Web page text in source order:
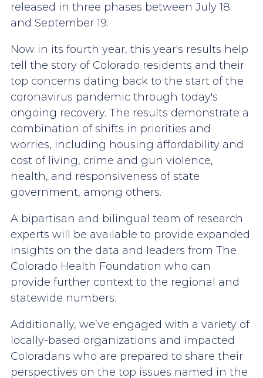
released in three phases between July 18
and September 19.
Now in its fourth year, this year's results help
tell the story of Colorado residents and their
top concerns dating back to the start of the
coronavirus pandemic through today's
ongoing recovery. The results demonstrate a
combination of shifts in priorities and
worries, including housing affordability and
cost of living, crime and gun violence,
health, and responsiveness of state
government, among others.
A bipartisan and bilingual team of research
experts will be available to provide expanded
insights on the data and leaders from The
Colorado Health Foundation who can
provide further context to the regional and
statewide numbers.
Additionally, we’ve engaged with a variety of
locally-based organizations and impacted
Coloradans who are prepared to share their
perspectives on the top issues named in the